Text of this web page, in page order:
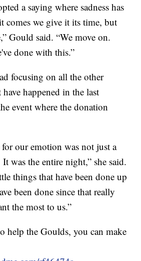
a saying where sadness has
comes we give it its time, but
Gould said. “We move on.
done with this.”
focusing on all the other
happened in the last
event where the donation
our emotion was not just a
was the entire night,” she said.
things that have been done up
been done since that really
the most to us.”
help the Goulds, you can make